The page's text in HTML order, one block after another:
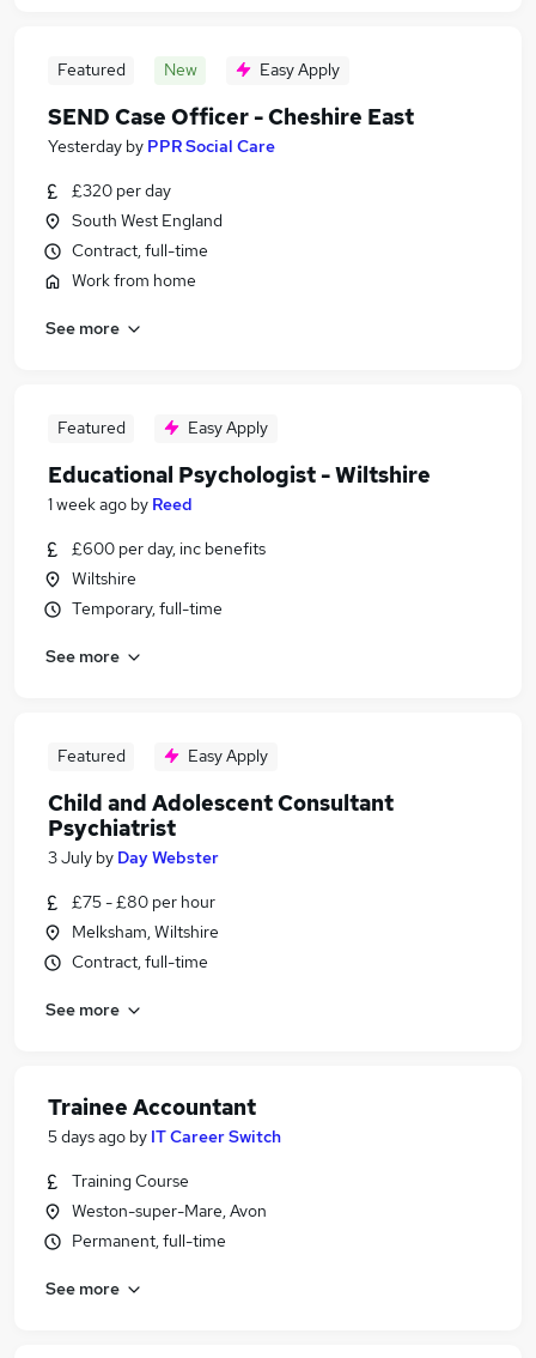
Featured New Easy Apply
SEND Case Officer - Cheshire East
Yesterday by PPR Social Care
£320 per day
South West England
Contract, full-time
Work from home
See more
Featured Easy Apply
Educational Psychologist - Wiltshire
1 week ago by Reed
£600 per day, inc benefits
Wiltshire
Temporary, full-time
See more
Featured Easy Apply
Child and Adolescent Consultant
Psychiatrist
3 July by Day Webster
£75 - £80 per hour
Melksham, Wiltshire
Contract, full-time
See more
Trainee Accountant
5 days ago by IT Career Switch
Training Course
Weston-super-Mare, Avon
Permanent, full-time
See more